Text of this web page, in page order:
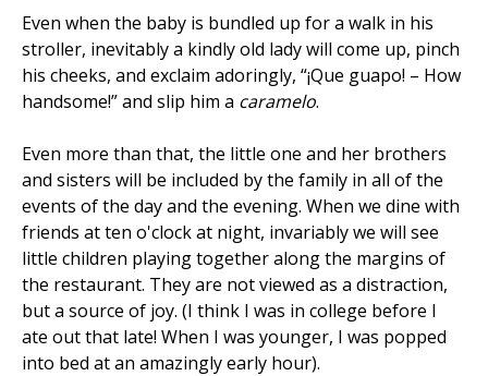
Even when the baby is bundled up for a walk in his
stroller, inevitably a kindly old lady will come up, pinch
his cheeks, and exclaim adoringly, “¡Que guapo! – How
handsome!” and slip him a caramelo.
Even more than that, the little one and her brothers
and sisters will be included by the family in all of the
events of the day and the evening. When we dine with
friends at ten o'clock at night, invariably we will see
little children playing together along the margins of
the restaurant. They are not viewed as a distraction,
but a source of joy. (I think I was in college before I
ate out that late! When I was younger, I was popped
into bed at an amazingly early hour).